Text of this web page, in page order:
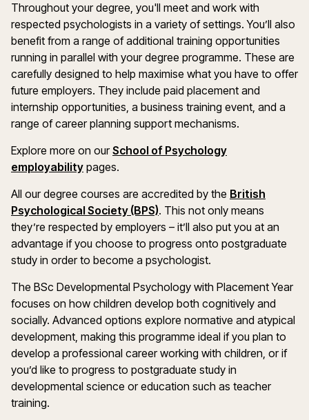
Throughout your degree, you'll meet and work with
respected psychologists in a variety of settings. You’ll also
benefit from a range of additional training opportunities
running in parallel with your degree programme. These are
carefully designed to help maximise what you have to offer
future employers. They include paid placement and
internship opportunities, a business training event, and a
range of career planning support mechanisms.
Explore more on ourSchool of Psychology
employability pages.
All our degree courses are accredited by the British
Psychological Society (BPS). This not only means
they’re respected by employers – it’ll also put you at an
advantage if you choose to progress onto postgraduate
study in order to become a psychologist.
The BSc Developmental Psychology with Placement Year
focuses on how children develop both cognitively and
socially. Advanced options explore normative and atypical
development, making this programme ideal if you plan to
develop a professional career working with children, or if
you’d like to progress to postgraduate study in
developmental science or education such as teacher
training.